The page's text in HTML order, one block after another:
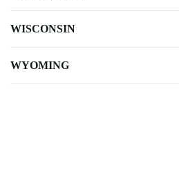
WISCONSIN
WYOMING